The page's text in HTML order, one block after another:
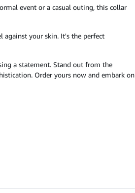
event or a casual outing, this collar
your skin. It's the perfect
a statement. Stand out from the
Order yours now and embark on